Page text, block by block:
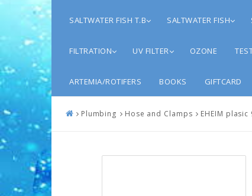
SALTWATER FISH T.B SALTWATER FISH
FILTRATION UV FILTER OZONE
ARTEMIA/ROTIFERS BOOKS GIFTCARD
Plumbing Hose and Clamps EHEIM plasic